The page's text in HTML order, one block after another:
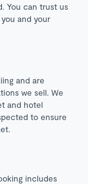
You can trust us
and your
and are
we sell. We
and hotel
to ensure
includes